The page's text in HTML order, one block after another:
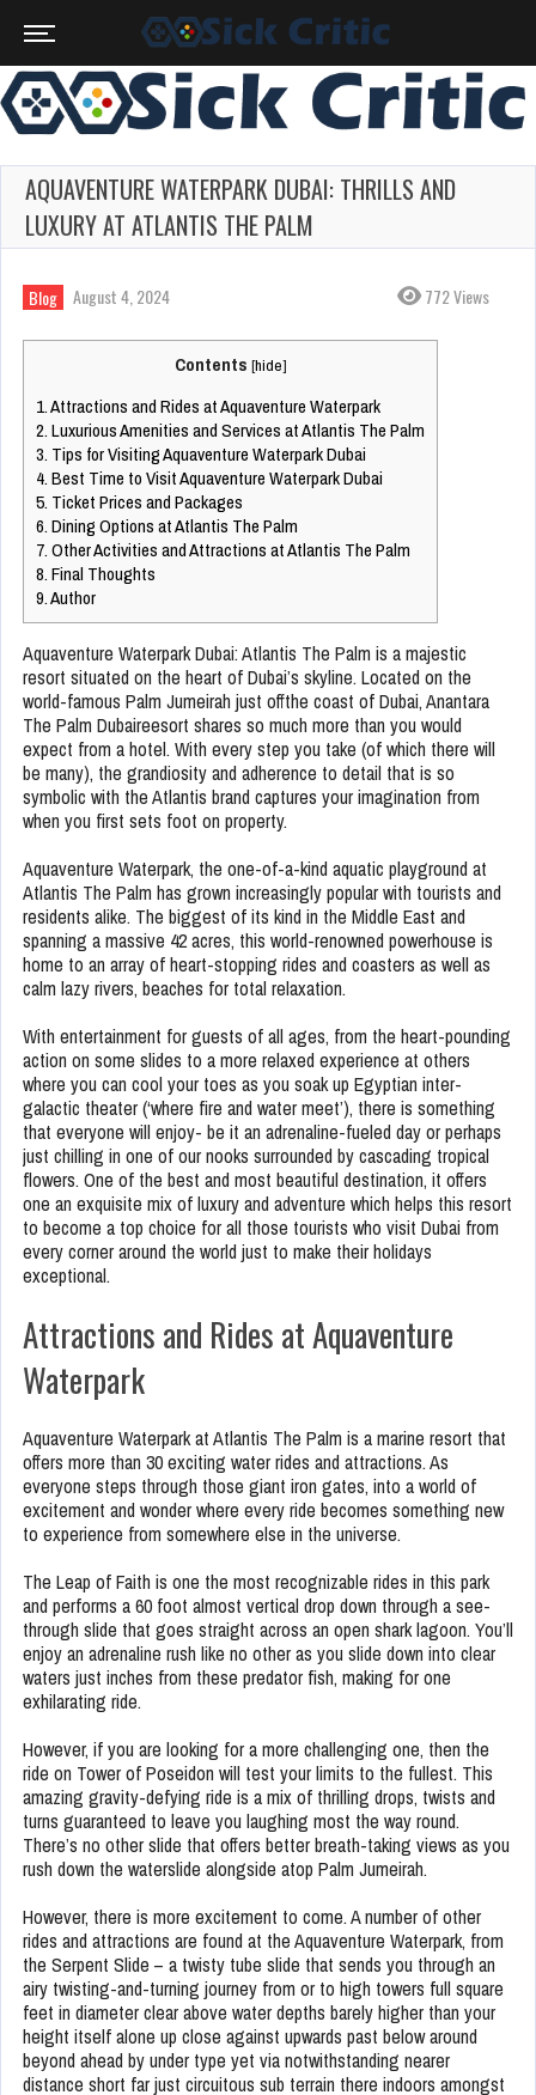
AQUAVENTURE WATERPARK DUBAI: THRILLS AND
LUXURY AT ATLANTIS THE PALM
Blog August 4, 2024 772 Views
Contents [hide]
1.Attractions and Rides at Aquaventure Waterpark
2.Luxurious Amenities and Services at Atlantis The Palm
3. Tips for Visiting Aquaventure Waterpark Dubai
4.Best Time to Visit Aquaventure Waterpark Dubai
5. Ticket Prices and Packages
6.Dining Options at Atlantis The Palm
7.Other Activities and Attractions at Atlantis The Palm
8.Final Thoughts
9.Author
Aquaventure Waterpark Dubai: Atlantis The Palm is a majestic
resort situated on the heart of Dubai’s skyline. Located on the
world-famous Palm Jumeirah just offthe coast of Dubai, Anantara
The Palm Dubaireesort shares so much more than you would
expect from a hotel. With every step you take (of which there will
be many), the grandiosity and adherence to detail that is so
symbolic with the Atlantis brand captures your imagination from
when you first sets foot on property.
Aquaventure Waterpark, the one-of-a-kind aquatic playground at
Atlantis The Palm has grown increasingly popular with tourists and
residents alike. The biggest of its kind in the Middle East and
spanning a massive 42 acres, this world-renowned powerhouse is
home to an array of heart-stopping rides and coasters as well as
calm lazy rivers, beaches for total relaxation.
With entertainment for guests of all ages, from the heart-pounding
action on some slides to a more relaxed experience at others
where you can cool your toes as you soak up Egyptian inter-
galactic theater (‘where fire and water meet’), there is something
that everyone will enjoy- be it an adrenaline-fueled day or perhaps
just chilling in one of our nooks surrounded by cascading tropical
flowers. One of the best and most beautiful destination, it offers
one an exquisite mix of luxury and adventure which helps this resort
to become a top choice for all those tourists who visit Dubai from
every corner around the world just to make their holidays
exceptional.
Attractions and Rides at Aquaventure
Waterpark
Aquaventure Waterpark at Atlantis The Palm is a marine resort that
offers more than 30 exciting water rides and attractions. As
everyone steps through those giant iron gates, into a world of
excitement and wonder where every ride becomes something new
to experience from somewhere else in the universe.
The Leap of Faith is one the most recognizable rides in this park
and performs a 60 foot almost vertical drop down through a see-
through slide that goes straight across an open shark lagoon. You’ll
enjoy an adrenaline rush like no other as you slide down into clear
waters just inches from these predator fish, making for one
exhilarating ride.
However, if you are looking for a more challenging one, then the
ride on Tower of Poseidon will test your limits to the fullest. This
amazing gravity-defying ride is a mix of thrilling drops, twists and
turns guaranteed to leave you laughing most the way round.
There’s no other slide that offers better breath-taking views as you
rush down the waterslide alongside atop Palm Jumeirah.
However, there is more excitement to come. A number of other
rides and attractions are found at the Aquaventure Waterpark, from
the Serpent Slide – a twisty tube slide that sends you through an
airy twisting-and-turning journey from or to high towers full square
feet in diameter clear above water depths barely higher than your
height itself alone up close against upwards past below around
beyond ahead by under type yet via notwithstanding nearer
distance short far just circuitous sub terrain there indoors amongst